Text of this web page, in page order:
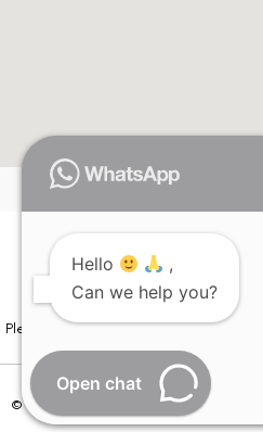
Please note that information on
Please note that we DO NOT ask or
© Copyright 2026 | All Rights Reserved
Hello
,
Can we help you?
Open chat